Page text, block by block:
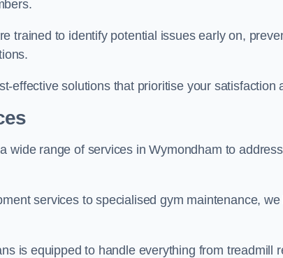
trained to identify potential issues early on,
effective solutions that prioritise your satisfaction
wide range of services in Wymondham to
services to specialised gym maintenance,
is equipped to handle everything from treadmill